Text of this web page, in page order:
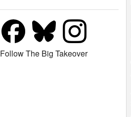
Follow The Big Takeover